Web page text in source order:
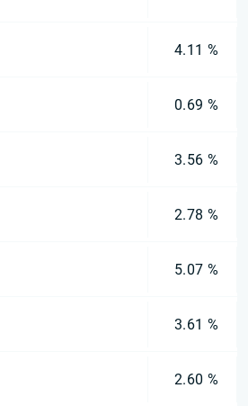
4.11 %
0.69 %
3.56 %
2.78 %
5.07 %
3.61 %
2.60 %